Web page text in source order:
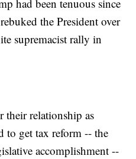
had been tenuous since
the President over
supremacist rally in
their relationship as
to get tax reform -- the
accomplishment --